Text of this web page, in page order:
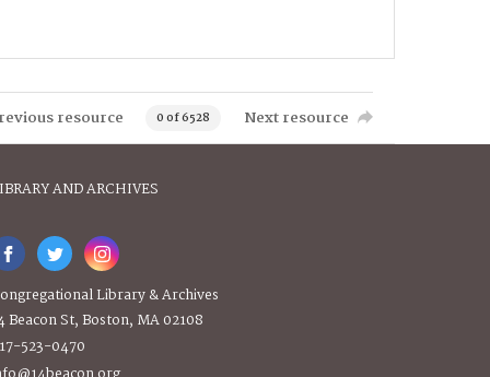
resource 0 of 6528 Next resource
AND ARCHIVES
Library & Archives
Beacon St, Boston, MA 02108
523-0470